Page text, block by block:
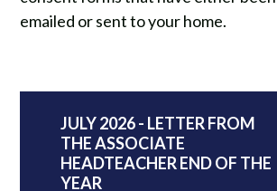
emailed or sent to your home.
JULY 2026 - LETTER FROM
THE ASSOCIATE
HEADTEACHER END OF THE
YEAR